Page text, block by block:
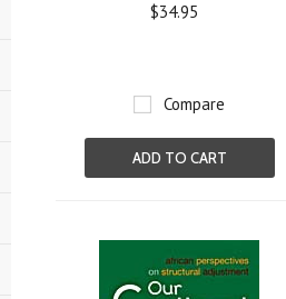
$34.95
Compare
ADD TO CART